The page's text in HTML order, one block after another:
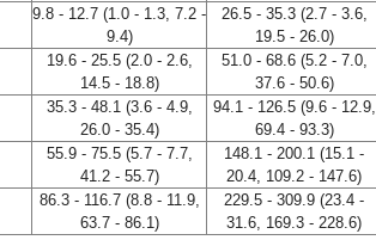
9.8 - 12.7 (1.0 - 1.3, 7.2 -
9.4)
26.5 - 35.3 (2.7 - 3.6,
19.5 - 26.0)
19.6 - 25.5 (2.0 - 2.6,
14.5 - 18.8)
51.0 - 68.6 (5.2 - 7.0,
37.6 - 50.6)
35.3 - 48.1 (3.6 - 4.9,
26.0 - 35.4)
94.1 - 126.5 (9.6 - 12.9,
69.4 - 93.3)
55.9 - 75.5 (5.7 - 7.7,
41.2 - 55.7)
148.1 - 200.1 (15.1 -
20.4, 109.2 - 147.6)
86.3 - 116.7 (8.8 - 11.9,
63.7 - 86.1)
229.5 - 309.9 (23.4 -
31.6, 169.3 - 228.6)